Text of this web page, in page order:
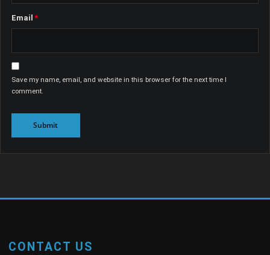
Email *
Save my name, email, and website in this browser for the next time I
comment.
CONTACT US